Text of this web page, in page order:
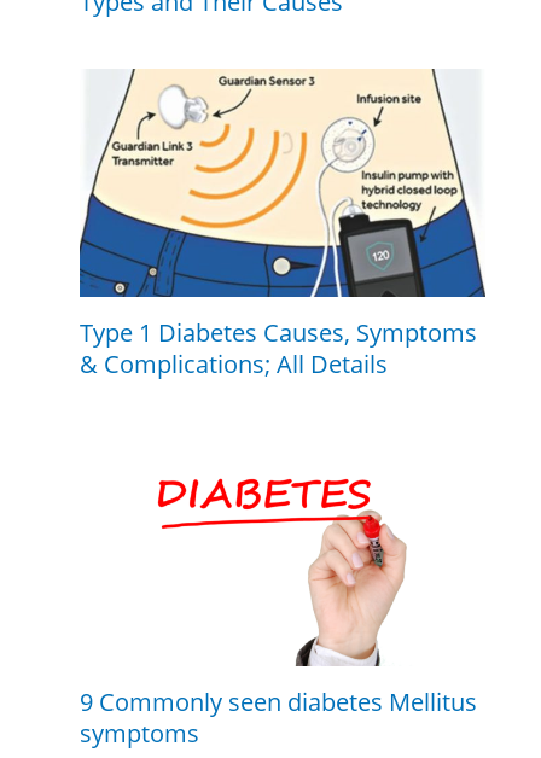
Type 1 Diabetes Causes, Symptoms
& Complications; All Details
9 Commonly seen diabetes Mellitus
symptoms